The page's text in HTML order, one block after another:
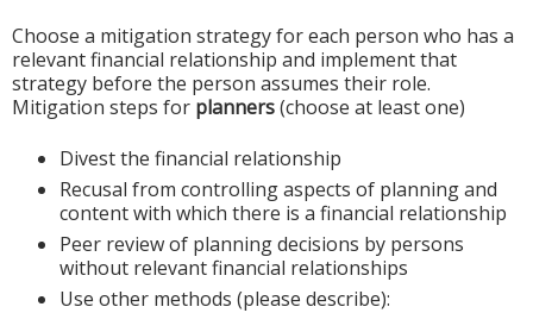
Choose a mitigation strategy for each person who has a
relevant financial relationship and implement that
strategy before the person assumes their role.
Mitigation steps for planners(choose at least one)
Divest the financial relationship
Recusal from controlling aspects of planning and
content with which there is a financial relationship
Peer review of planning decisions by persons
without relevant financial relationships
Use other methods (please describe):